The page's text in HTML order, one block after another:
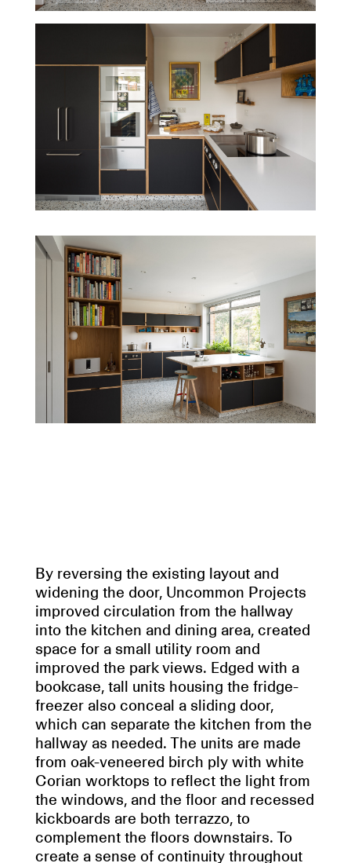
By reversing the existing layout and
widening the door, Uncommon Projects
improved circulation from the hallway
into the kitchen and dining area, created
space for a small utility room and
improved the park views. Edged with a
bookcase, tall units housing the fridge-
freezer also conceal a sliding door,
which can separate the kitchen from the
hallway as needed. The units are made
from oak-veneered birch ply with white
Corian worktops to reflect the light from
the windows, and the floor and recessed
kickboards are both terrazzo, to
complement the floors downstairs. To
create a sense of continuity throughout